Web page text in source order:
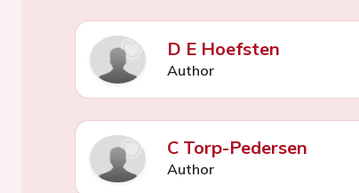
D E Hoefsten
Author
C Torp-Pedersen
Author